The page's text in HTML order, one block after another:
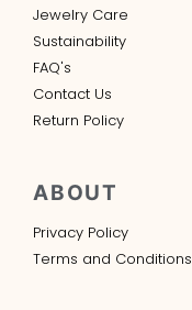
Jewelry Care
Sustainability
FAQ's
Contact Us
Return Policy
ABOUT
Privacy Policy
Terms and Conditions